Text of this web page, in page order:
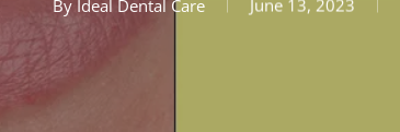
By Ideal Dental Care June 13, 2023